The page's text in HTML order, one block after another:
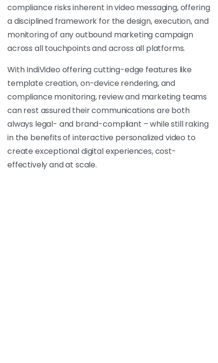
compliance risks inherent in video messaging, offering
a disciplined framework for the design, execution, and
monitoring of any outbound marketing campaign
across all touchpoints and across all platforms.
With IndiVideo offering cutting-edge features like
template creation, on-device rendering, and
compliance monitoring, review and marketing teams
can rest assured their communications are both
always legal- and brand-compliant – while still raking
in the benefits of interactive personalized video to
create exceptional digital experiences, cost-
effectively and at scale.